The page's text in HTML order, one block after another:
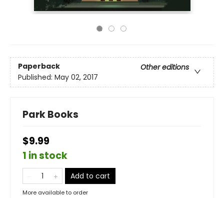
Paperback
Other editions
Published: May 02, 2017
Park Books
$9.99
1 in stock
Add to cart
More available to order